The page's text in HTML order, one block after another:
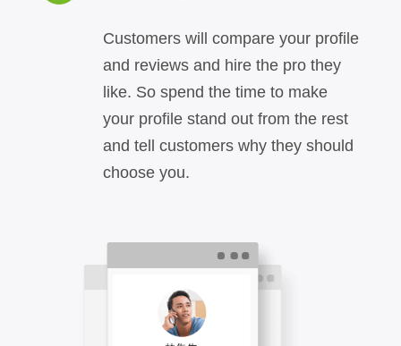
Customers will compare your profile
and reviews and hire the pro they
like. So spend the time to make
your profile stand out from the rest
and tell customers why they should
choose you.